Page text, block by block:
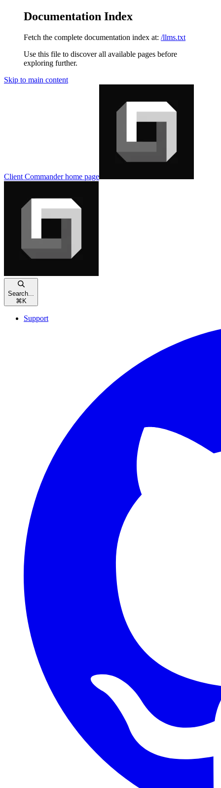
Documentation Index
Fetch the complete documentation index at: /llms.txt
Use this file to discover all available pages before
exploring further.
Skip to main content
Client Commanderhome page
Search...
⌘ K
Support